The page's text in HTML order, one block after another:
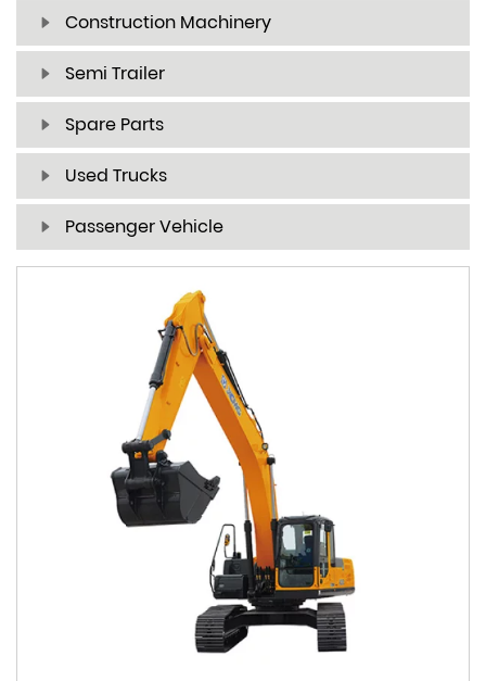
Construction Machinery
Semi Trailer
Spare Parts
Used Trucks
Passenger Vehicle